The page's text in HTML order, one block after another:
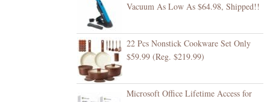
Vacuum As Low As $64.98, Shipped!!
22 Pcs Nonstick Cookware Set Only
$59.99 (Reg. $219.99)
Microsoft Office Lifetime Access for